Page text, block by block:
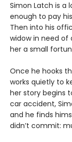
Simon Latch is a
enough to pay
Then into his
widow in need of
her a small
Once he hooks
works quietly to
her story begins
car accident,
and he finds
didn’t commit: